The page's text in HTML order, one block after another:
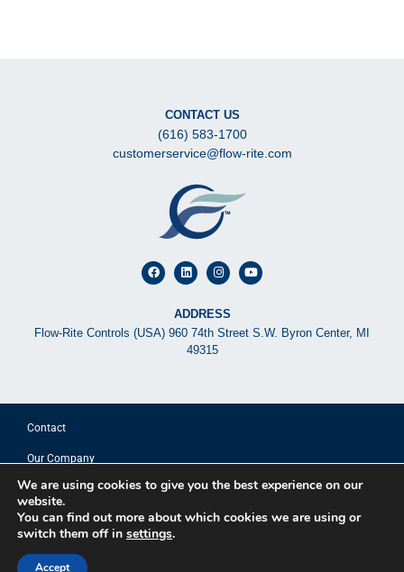
CONTACT US
(616) 583-1700
customerservice@flow-rite.com
ADDRESS
Flow-Rite Controls (USA) 960 74th Street S.W. Byron Center, MI
49315
Contact
Our Company
© 2025 FLOW-RITE CONTROLS
Privacy Policy
Terms of Use
We are using cookies to give you the best experience on our
website.
You can find out more about which cookies we are using or
switch them off in settings.
Accept